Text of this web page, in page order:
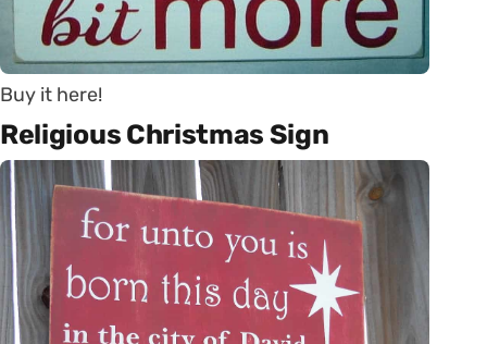
Buy it here!
Religious Christmas Sign